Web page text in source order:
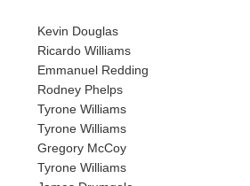
Kevin Douglas
Ricardo Williams
Emmanuel Redding
Rodney Phelps
Tyrone Williams
Tyrone Williams
Gregory McCoy
Tyrone Williams